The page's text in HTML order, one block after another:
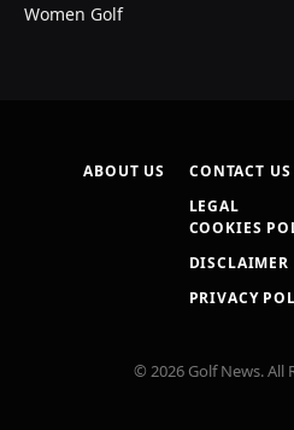
Women Golf
ABOUT US CONTACT US
LEGAL
COOKIES
DISCLAIMER
PRIVACY
© 2026 Golf News. All